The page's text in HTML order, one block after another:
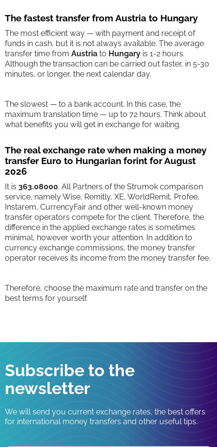
The fastest transfer from Austria to Hungary
The most efficient way — with payment and receipt of
funds in cash, but it is not always available. The average
transfer time from Austria to Hungary is 1-2 hours.
Although the transaction can be carried out faster, in 5-30
minutes, or longer, the next calendar day.
The slowest — to a bank account. In this case, the
maximum translation time — up to 72 hours. Think about
what benefits you will get in exchange for waiting.
The real exchange rate when making a money
transfer Euro to Hungarian forint for August
2026
It is 363.08000. All Partners of the Strumok comparison
service, namely Wise, Remitly, XE, WorldRemit, Profee,
Instarem, CurrencyFair and other well-known money
transfer operators compete for the client. Therefore, the
difference in the applied exchange rates is sometimes
minimal, however worth your attention. In addition to
currency exchange commissions, the money transfer
operator receives its income from the money transfer fee.
Therefore, choose the maximum rate and transfer on the
best terms for yourself.
Subscribe to the
newsletter
We will send you current exchange rates, the best offers
for international money transfers and other useful tips.